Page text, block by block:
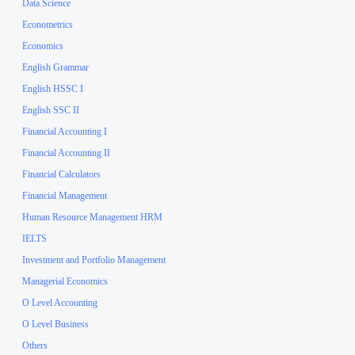
Data Science
Econometrics
Economics
English Grammar
English HSSC I
English SSC II
Financial Accounting I
Financial Accounting II
Financial Calculators
Financial Management
Human Resource Management HRM
IELTS
Investment and Portfolio Management
Managerial Economics
O Level Accounting
O Level Business
Others